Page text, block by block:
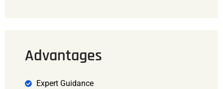
Advantages
Expert Guidance